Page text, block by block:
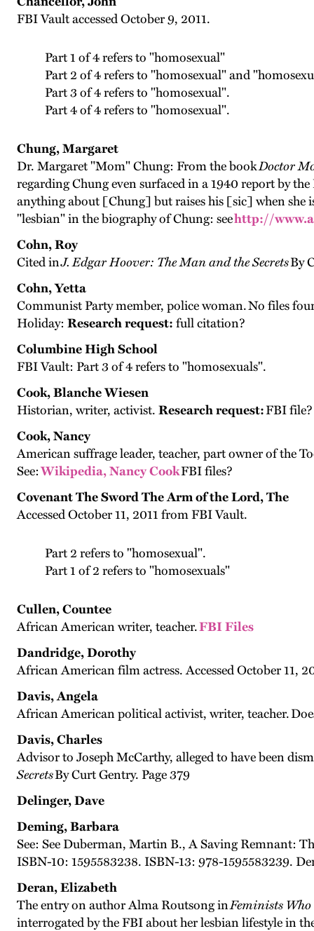
FBI Vault accessed October 9, 2011.
Part 1 of 4 refers to "homosexual"
Part 2 of 4 refers to "homosexual" and
Part 3 of 4 refers to "homosexual".
Part 4 of 4 refers to "homosexual".
Chung, Margaret
Dr. Margaret "Mom" Chung: From the bookDoctor
regarding Chung even surfaced in a 1940 report by
anything about [Chung] but raises his [sic] when she
"lesbian" in the biography of Chung: seehttp://
Cohn, Roy
Cited inJ. Edgar Hoover: The Man and the SecretsBy
Cohn, Yetta
Communist Party member, police woman. No files
Holiday: Research request: full citation?
Columbine High School
FBI Vault: Part 3 of 4 refers to "homosexuals".
Cook, Blanche Wiesen
Historian, writer, activist. Research request:FBI file?
Cook, Nancy
American suffrage leader, teacher, part owner of the
See:Wikipedia, Nancy CookFBI files?
Covenant The Sword The Arm of the Lord, The
Accessed October 11, 2011 from FBI Vault.
Part 2 refers to "homosexual".
Part 1 of 2 refers to "homosexuals"
Cullen, Countee
African American writer, teacher.FBI Files
Dandridge, Dorothy
African American film actress. Accessed October 11,
Davis, Angela
African American political activist, writer, teacher.
Davis, Charles
Advisor to Joseph McCarthy, alleged to have been
SecretsBy Curt Gentry. Page 379
Delinger, Dave
Deming, Barbara
See: See Duberman, Martin B., A Saving Remnant:
ISBN-10: 1595583238. ISBN-13: 978-1595583239.
Deran, Elizabeth
The entry on author Alma Routsong inFeminists
interrogated by the FBI about her lesbian lifestyle in